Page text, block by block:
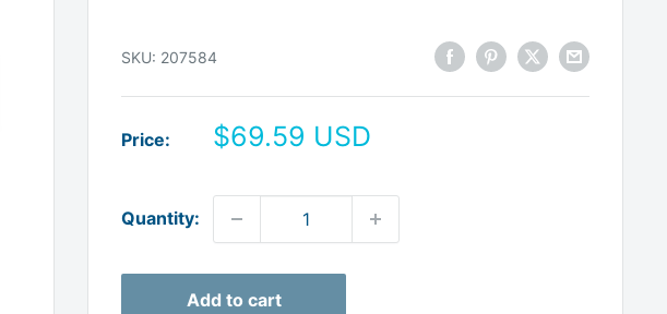
SKU: 207584
Price:
Sale
$69.59 USD
Quantity:
Add to cart